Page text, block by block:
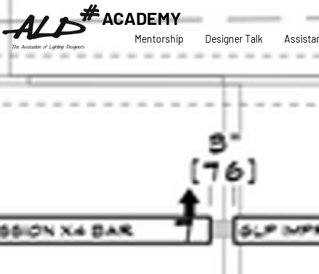
ACADEMY
Mentorship Designer Talk